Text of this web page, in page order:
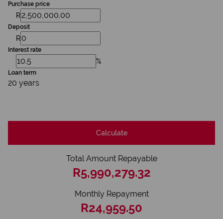
Purchase price
R
Deposit
R
Interest rate
%
Loan term
20 years
Calculate
Total Amount Repayable
R5,990,279.32
Monthly Repayment
R24,959.50